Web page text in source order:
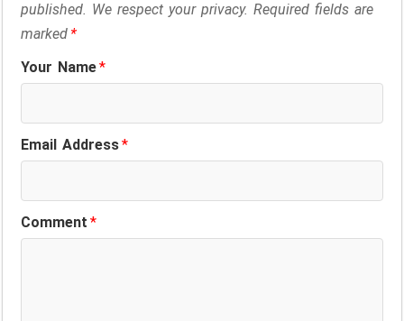
published. We respect your privacy. Required fields are
marked*
Your Name*
Email Address*
Comment*